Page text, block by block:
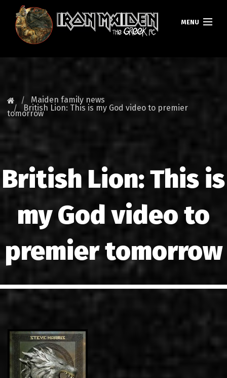
MENU
FAN CLUB
TOURS
DATABASE
GALLERY
CONTACT
Maiden family news
British Lion: This is my God video to premier
tomorrow
British Lion: This is
my God video to
premier tomorrow